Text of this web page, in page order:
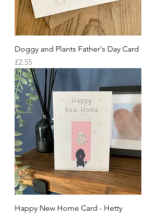
Doggy and Plants Father's Day Card
Price
£2.55
Happy New Home Card - Hetty